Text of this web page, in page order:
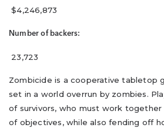
$4,246,873
Number of backers:
23,723
Zombicide is a cooperative tabletop
set in a world overrun by zombies.
of survivors, who must work
of objectives, while also fending off